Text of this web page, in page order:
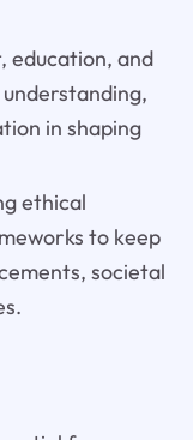
education, and
in shaping
ethical
to keep
societal